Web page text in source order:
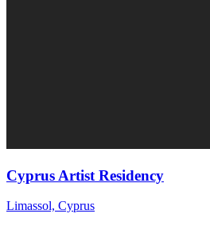
Cyprus Artist Residency
Limassol, Cyprus